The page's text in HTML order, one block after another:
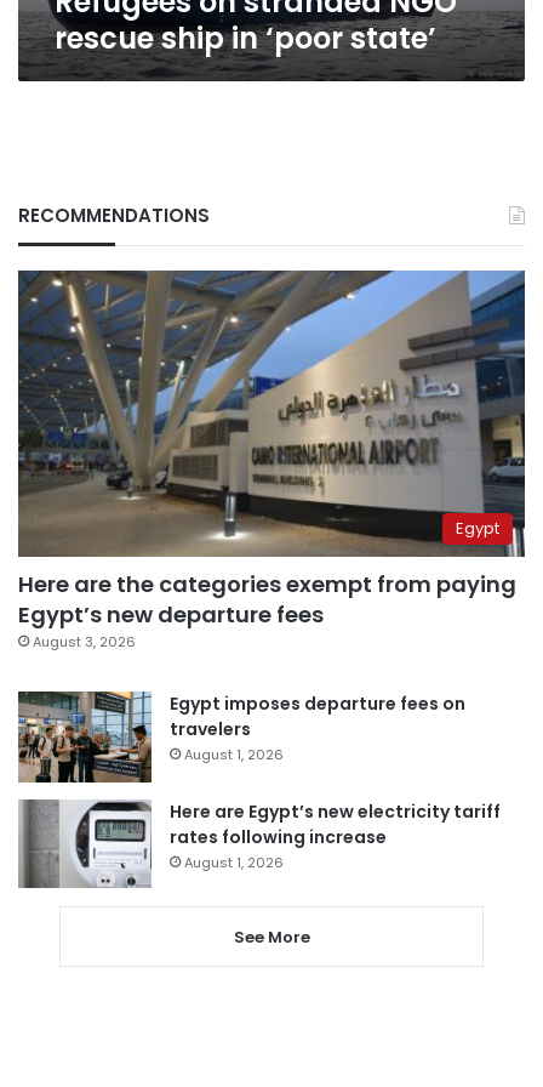
rescue ship in ‘poor state’
RECOMMENDATIONS
Egypt
Here are the categories exempt from paying
Egypt’s new departure fees
August 3, 2026
Egypt imposes departure fees on
travelers
August 1, 2026
Here are Egypt’s new electricity tariff
rates following increase
August 1, 2026
See More